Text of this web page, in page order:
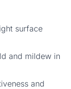
surface
and mildew in
and